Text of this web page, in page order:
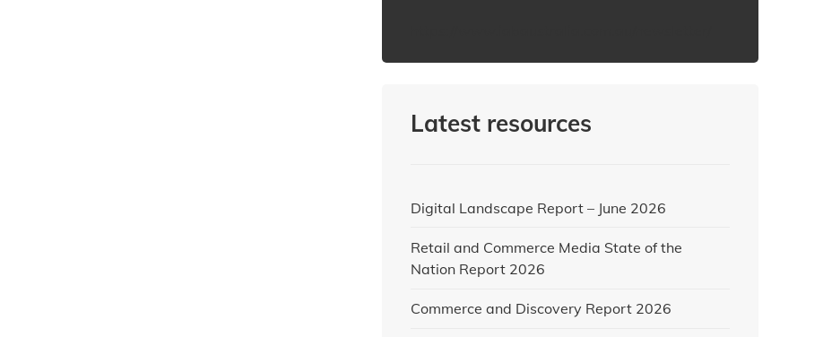
Latest resources
Digital Landscape Report – June 2026
Retail and Commerce Media State of the
Nation Report 2026
Commerce and Discovery Report 2026